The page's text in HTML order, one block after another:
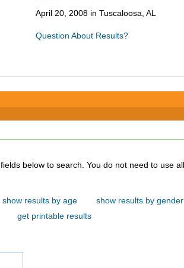
April 20, 2008 in Tuscaloosa, AL
Question About Results?
You do not need to use all of the
show results by age
show results by gender
get printable results